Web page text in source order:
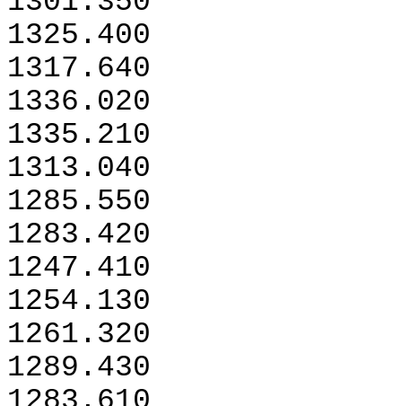
1325.400
1317.640
1336.020
1335.210
1313.040
1285.550
1283.420
1247.410
1254.130
1261.320
1289.430